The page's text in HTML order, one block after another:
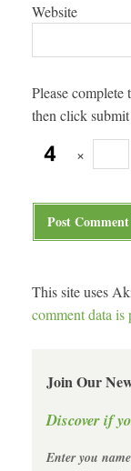
Website
Please
then click submit
×
This site uses
comment data is
Join Our
Discover if
Enter you